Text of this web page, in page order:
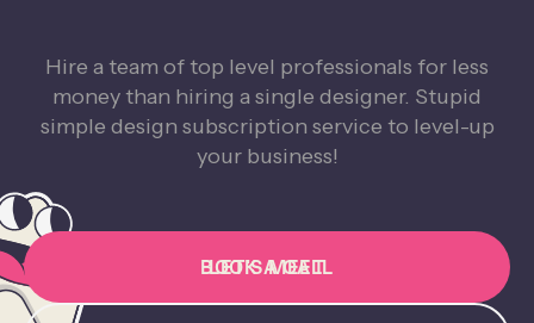
Hire a team of top level professionals for less
money than hiring a single designer. Stupid
simple design subscription service to level-up
your business!
BOOK A CALL
LET'S MEET